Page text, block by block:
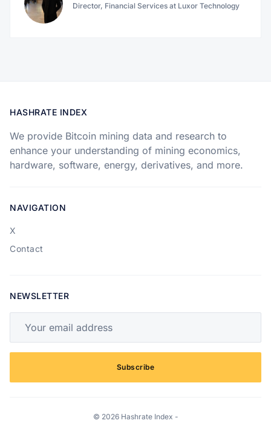
Director, Financial Services at Luxor Technology
HASHRATE INDEX
We provide Bitcoin mining data and research to
enhance your understanding of mining economics,
hardware, software, energy, derivatives, and more.
NAVIGATION
X
Contact
NEWSLETTER
Subscribe
© 2026 Hashrate Index -